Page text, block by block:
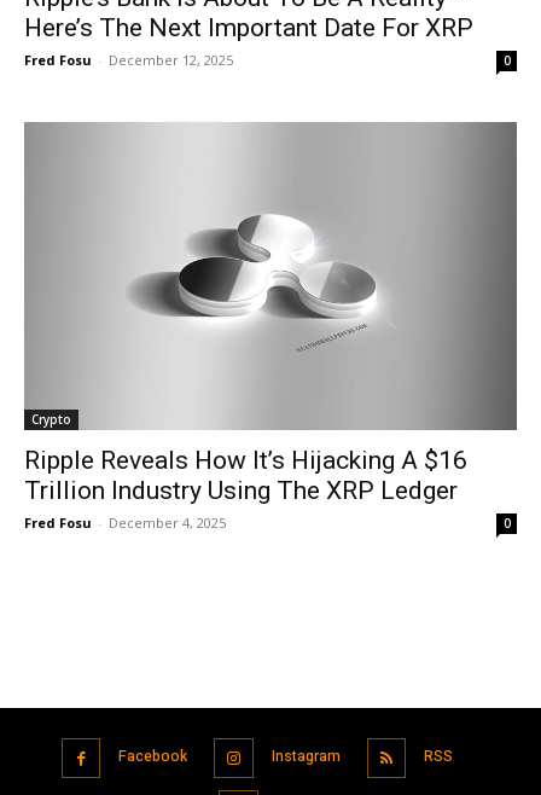
Here’s The Next Important Date For XRP
Fred Fosu - December 12, 2025 0
Crypto
Ripple Reveals How It’s Hijacking A $16
Trillion Industry Using The XRP Ledger
Fred Fosu - December 4, 2025 0
Facebook Instagram RSS